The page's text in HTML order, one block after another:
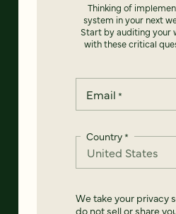
Thinking of
system in your next
Start by auditing your
with these critical
Email *
Country*
We take your privacy
do not sell or share